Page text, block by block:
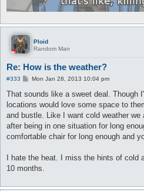
Ploid
Random Man
Re: How is the weather?
#333
P
s
Mon Jan 28, 2013 10:04 pm
That sounds like a sweet deal. Though
locations would love some space to
and bustle. Like I want cold weather
after being in one situation for long
comfortable chair for long enough and
I hate the heat. I miss the hints of cold
10 months.